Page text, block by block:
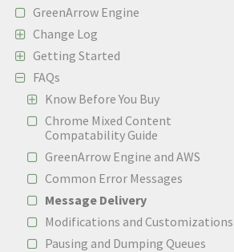
GreenArrow Engine
Change Log
Getting Started
FAQs
Know Before You Buy
Chrome Mixed Content
Compatability Guide
GreenArrow Engine and AWS
Common Error Messages
Message Delivery
Modifications and Customizations
Pausing and Dumping Queues